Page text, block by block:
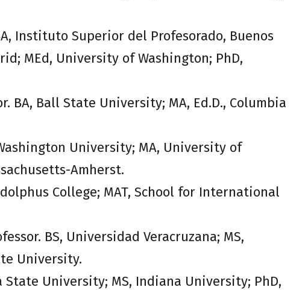
Instituto Superior del Profesorado, Buenos
MEd, University of Washington; PhD,
BA, Ball State University; MA, Ed.D., Columbia
University; MA, University of
Amherst.
College; MAT, School for International
BS, Universidad Veracruzana; MS,
University.
State University; MS, Indiana University; PhD,